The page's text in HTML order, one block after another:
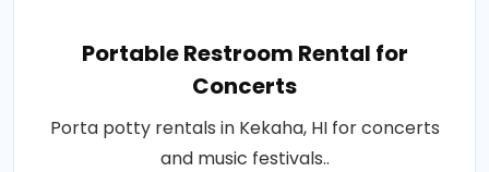
Portable Restroom Rental for
Concerts
Porta potty rentals in Kekaha, HI for concerts
and music festivals..